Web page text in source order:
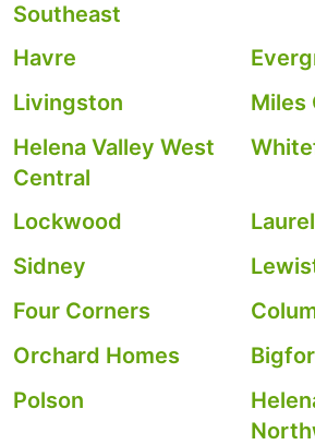
Southeast
Havre
Livingston
Miles
Helena Valley West
Central
Lockwood
Laurel
Sidney
Four Corners
Orchard Homes
Polson